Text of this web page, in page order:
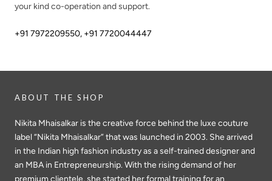
your kind co-operation and support.
+91 7972209550, +91 7720044447
ABOUT THE SHOP
Nikita Mhaisalkar is the creative force behind the luxe couture
label “Nikita Mhaisalkar” that was launched in 2003. She arrived
in the Indian high fashion industry as a self-trained designer and
an MBA in Entrepreneurship. With the rising demand of her
premium clientele, she started her formal training for an